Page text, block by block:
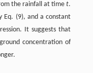
the rainfall at timet.
Eq. (9), and a constant
It suggests that
concentration of